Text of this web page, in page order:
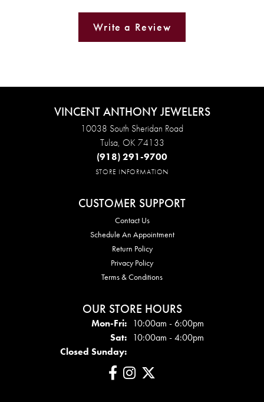
Write a Review
VINCENT ANTHONY JEWELERS
10038 South Sheridan Road
Tulsa, OK 74133
(918) 291-9700
STORE INFORMATION
CUSTOMER SUPPORT
Contact Us
Schedule An Appointment
Return Policy
Privacy Policy
Terms & Conditions
OUR STORE HOURS
Mon-Fri:Mon - Fri:
10:00am - 6:00pm
Sat: 10:00am - 4:00pm
Closed Sunday: